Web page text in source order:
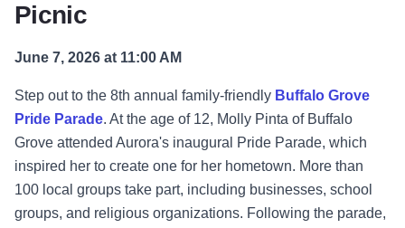
Picnic
June 7, 2026 at 11:00 AM
Step out to the 8th annual family-friendly Buffalo Grove
Pride Parade. At the age of 12, Molly Pinta of Buffalo
Grove attended Aurora's inaugural Pride Parade, which
inspired her to create one for her hometown. More than
100 local groups take part, including businesses, school
groups, and religious organizations. Following the parade,